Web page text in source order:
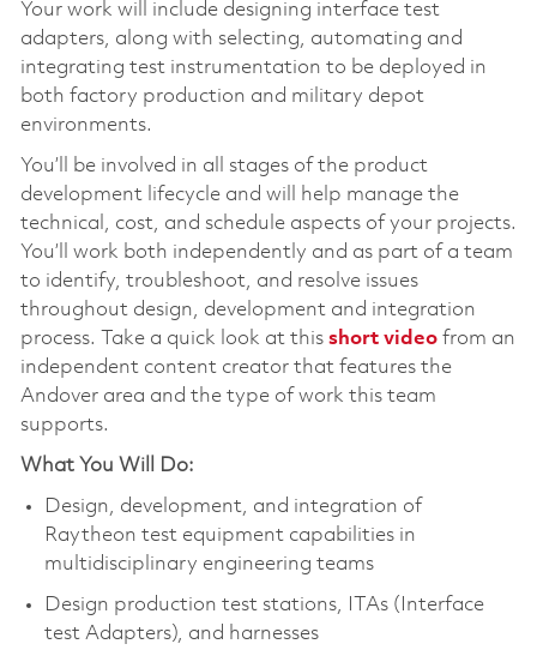
Your work will include designing interface test
adapters, along with selecting, automating and
integrating test instrumentation to be deployed in
both factory production and military depot
environments.
You’ll be involved in all stages of the product
development lifecycle and will help manage the
technical, cost, and schedule aspects of your projects.
You’ll work both independently and as part of a team
to identify, troubleshoot, and resolve issues
throughout design, development and integration
process. Take a quick look at this short videofrom an
independent content creator that features the
Andover area and the type of work this team
supports.
What You Will Do:
Design, development, and integration of
Raytheon test equipment capabilities in
multidisciplinary engineering teams
Design production test stations, ITAs (Interface
test Adapters), and harnesses